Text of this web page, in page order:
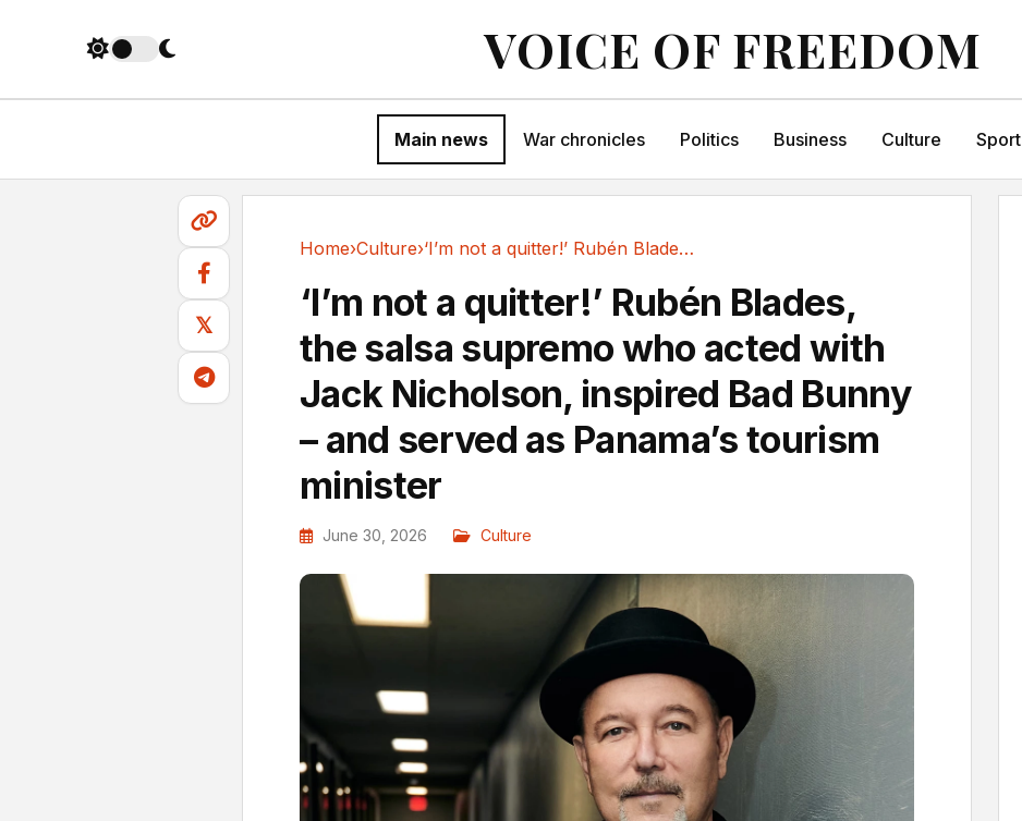
VOICE OF FREEDOM
Main news War chronicles Politics Business Culture Sport
𝕏
Home›Culture› ‘I’m not a quitter!’ Rubén Blades, the salsa...
‘I’m not a quitter!’ Rubén Blades,
the salsa supremo who acted with
Jack Nicholson, inspired Bad Bunny
– and served as Panama’s tourism
minister
June 30, 2026 Culture